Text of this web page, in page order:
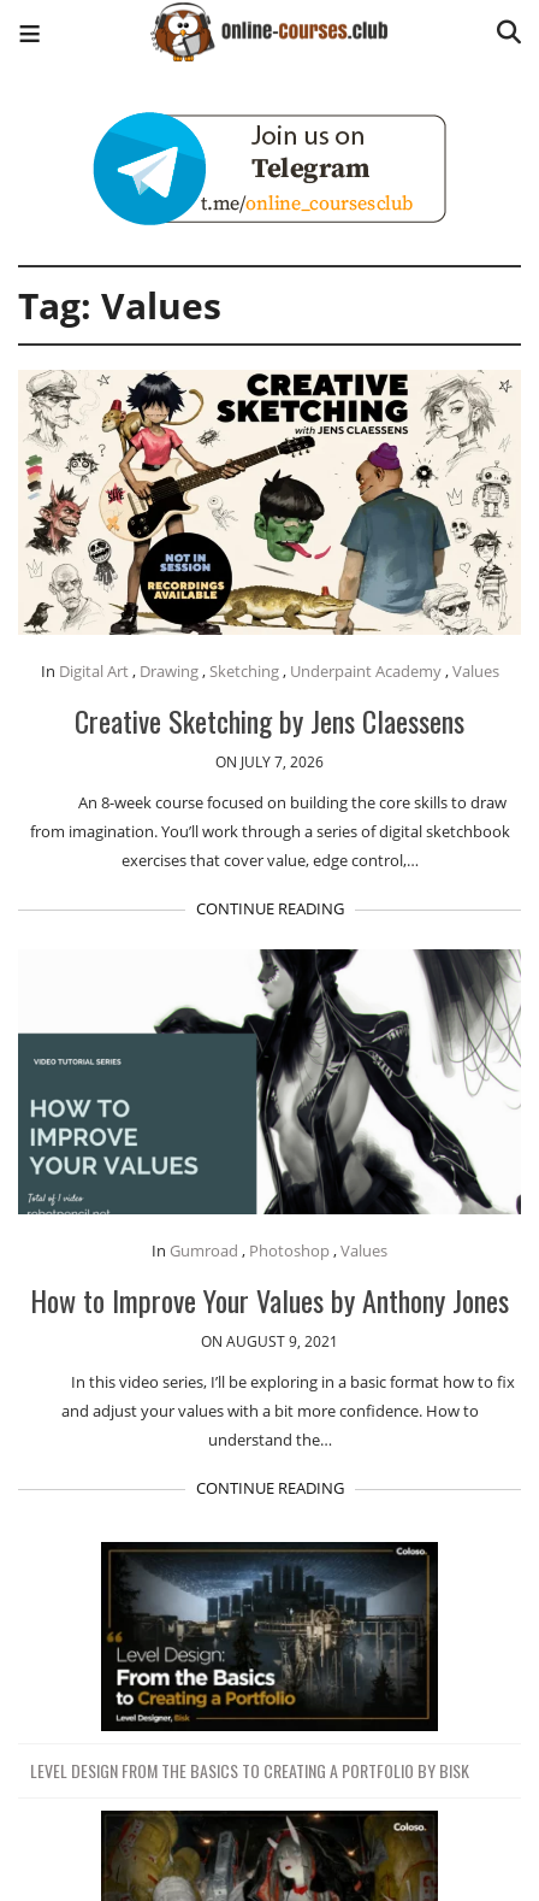
Tag: Values
In Digital Art, Drawing,Sketching, Underpaint Academy,Values
Creative Sketching by Jens Claessens
ON JULY 7, 2026
An 8-week course focused on building the core skills to draw
from imagination. You’ll work through a series of digital sketchbook
exercises that cover value, edge control,…
CONTINUE READING
In Gumroad , Photoshop,Values
How to Improve Your Values by Anthony Jones
ON AUGUST 9, 2021
In this video series, I’ll be exploring in a basic format how to fix
and adjust your values with a bit more confidence. How to
understand the…
CONTINUE READING
LEVEL DESIGN FROM THE BASICS TO CREATING A PORTFOLIO BY BISK